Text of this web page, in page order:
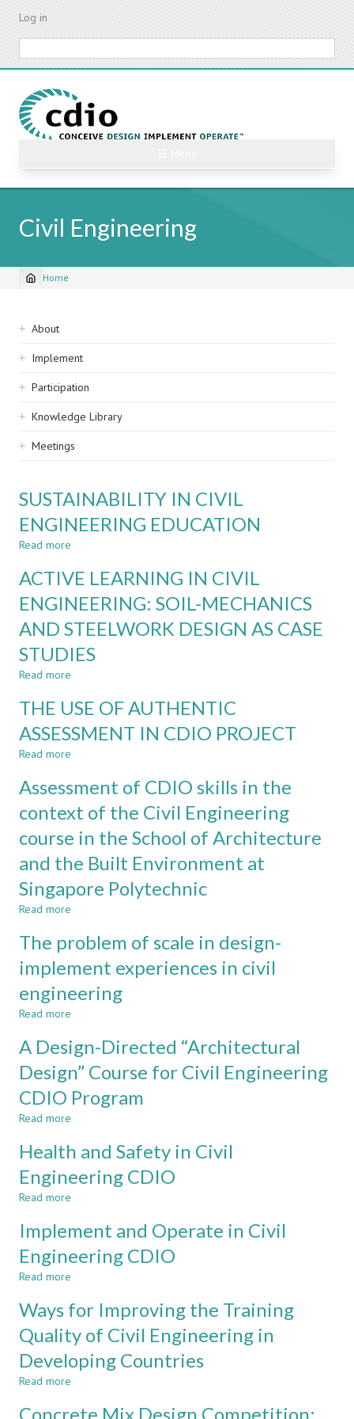
Skip
content
Log in
Civil Engineering
Breadcrumb
Home
Sidebar
navigation
About
Implement
Participation
Knowledge Library
Meetings
SUSTAINABILITY IN CIVIL
ENGINEERING EDUCATION
Read more
IN
ENGINEERING
EDUCATION
ACTIVE LEARNING IN CIVIL
ENGINEERING: SOIL-MECHANICS
AND STEELWORK DESIGN AS CASE
STUDIES
Read more
LEARNING
CIVIL
MECHANICS
STEELWORK
DESIGN
AS
CASE
STUDIES
THE USE OF AUTHENTIC
ASSESSMENT IN CDIO PROJECT
Read more
USE
AUTHENTIC
ASSESSMENT
IN
CDIO
PROJECT
Assessment of CDIO skills in the
context of the Civil Engineering
course in the School of Architecture
and the Built Environment at
Singapore Polytechnic
Read more
of
skills
in
the
the
Civil
Engineering
course
School
of
Architecture
Built
Environment
at
The problem of scale in design-
implement experiences in civil
engineering
Read more
problem
of
scale
in
design-
in
civil
engineering
A Design-Directed “Architectural
Design” Course for Civil Engineering
CDIO Program
Read more
Design-
“Architectural
for
Engineering
Health and Safety in Civil
Engineering CDIO
Read more
and
in
CDIO
Implement and Operate in Civil
Engineering CDIO
Read more
and
in
Civil
Engineering
Ways for Improving the Training
Quality of Civil Engineering in
Developing Countries
Read more
for
Concrete Mix Design Competition: